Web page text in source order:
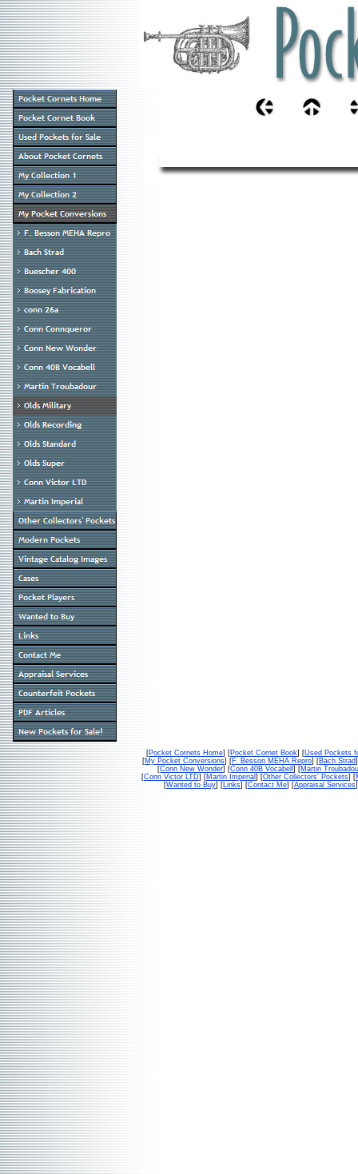
[Pocket Cornets Home] [Pocket Cornet Book] [Used Pockets
[My Pocket Conversions] [F. Besson MEHA Repro] [Bach Strad
[Conn New Wonder] [Conn 40B Vocabell] [Martin
[Conn Victor LTD] [Martin Imperial ] [Other Collectors' Pockets] [
[Wanted to Buy] [Links] [Contact Me] [Appraisal Services